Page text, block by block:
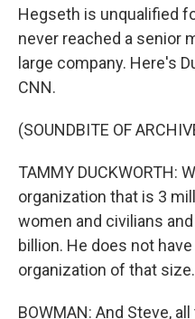
Hegseth is unqualified
never reached a senior
large company. Here's
CNN.
(SOUNDBITE OF
TAMMY DUCKWORTH:
organization that is 3
women and civilians
billion. He does not
organization of that size.
BOWMAN: And Steve,